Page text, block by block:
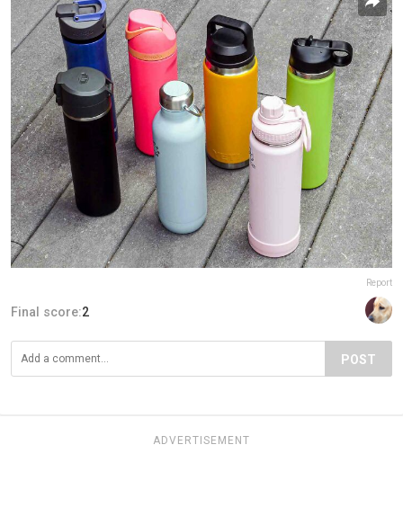
Report
Final score:2
POST
ADVERTISEMENT